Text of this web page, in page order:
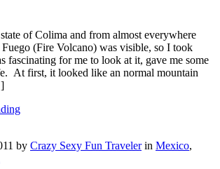
of Colima and from almost everywhere
(Fire Volcano) was visible, so I took
fascinating for me to look at it, gave me some
At first, it looked like an normal mountain
by Crazy Sexy Fun Travelerin Mexico,